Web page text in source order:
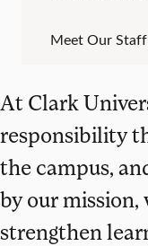
At Clark
responsibility
the campus,
by our mission,
strengthen
Meet Our Staff